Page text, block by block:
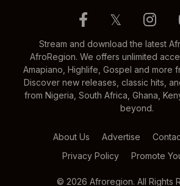
𝕏
Stream and download the latest
AfroRegion. We offers unlimited
Amapiano, Highlife, Gospel and more
Discover new releases, classic hits,
from Nigeria, South Africa, Ghana,
beyond.
About Us Advertise
Privacy Policy
Promote
© 2026 Afroregion. All Rights